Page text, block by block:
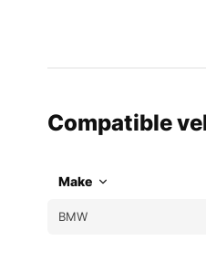
Compatible
Make
BMW